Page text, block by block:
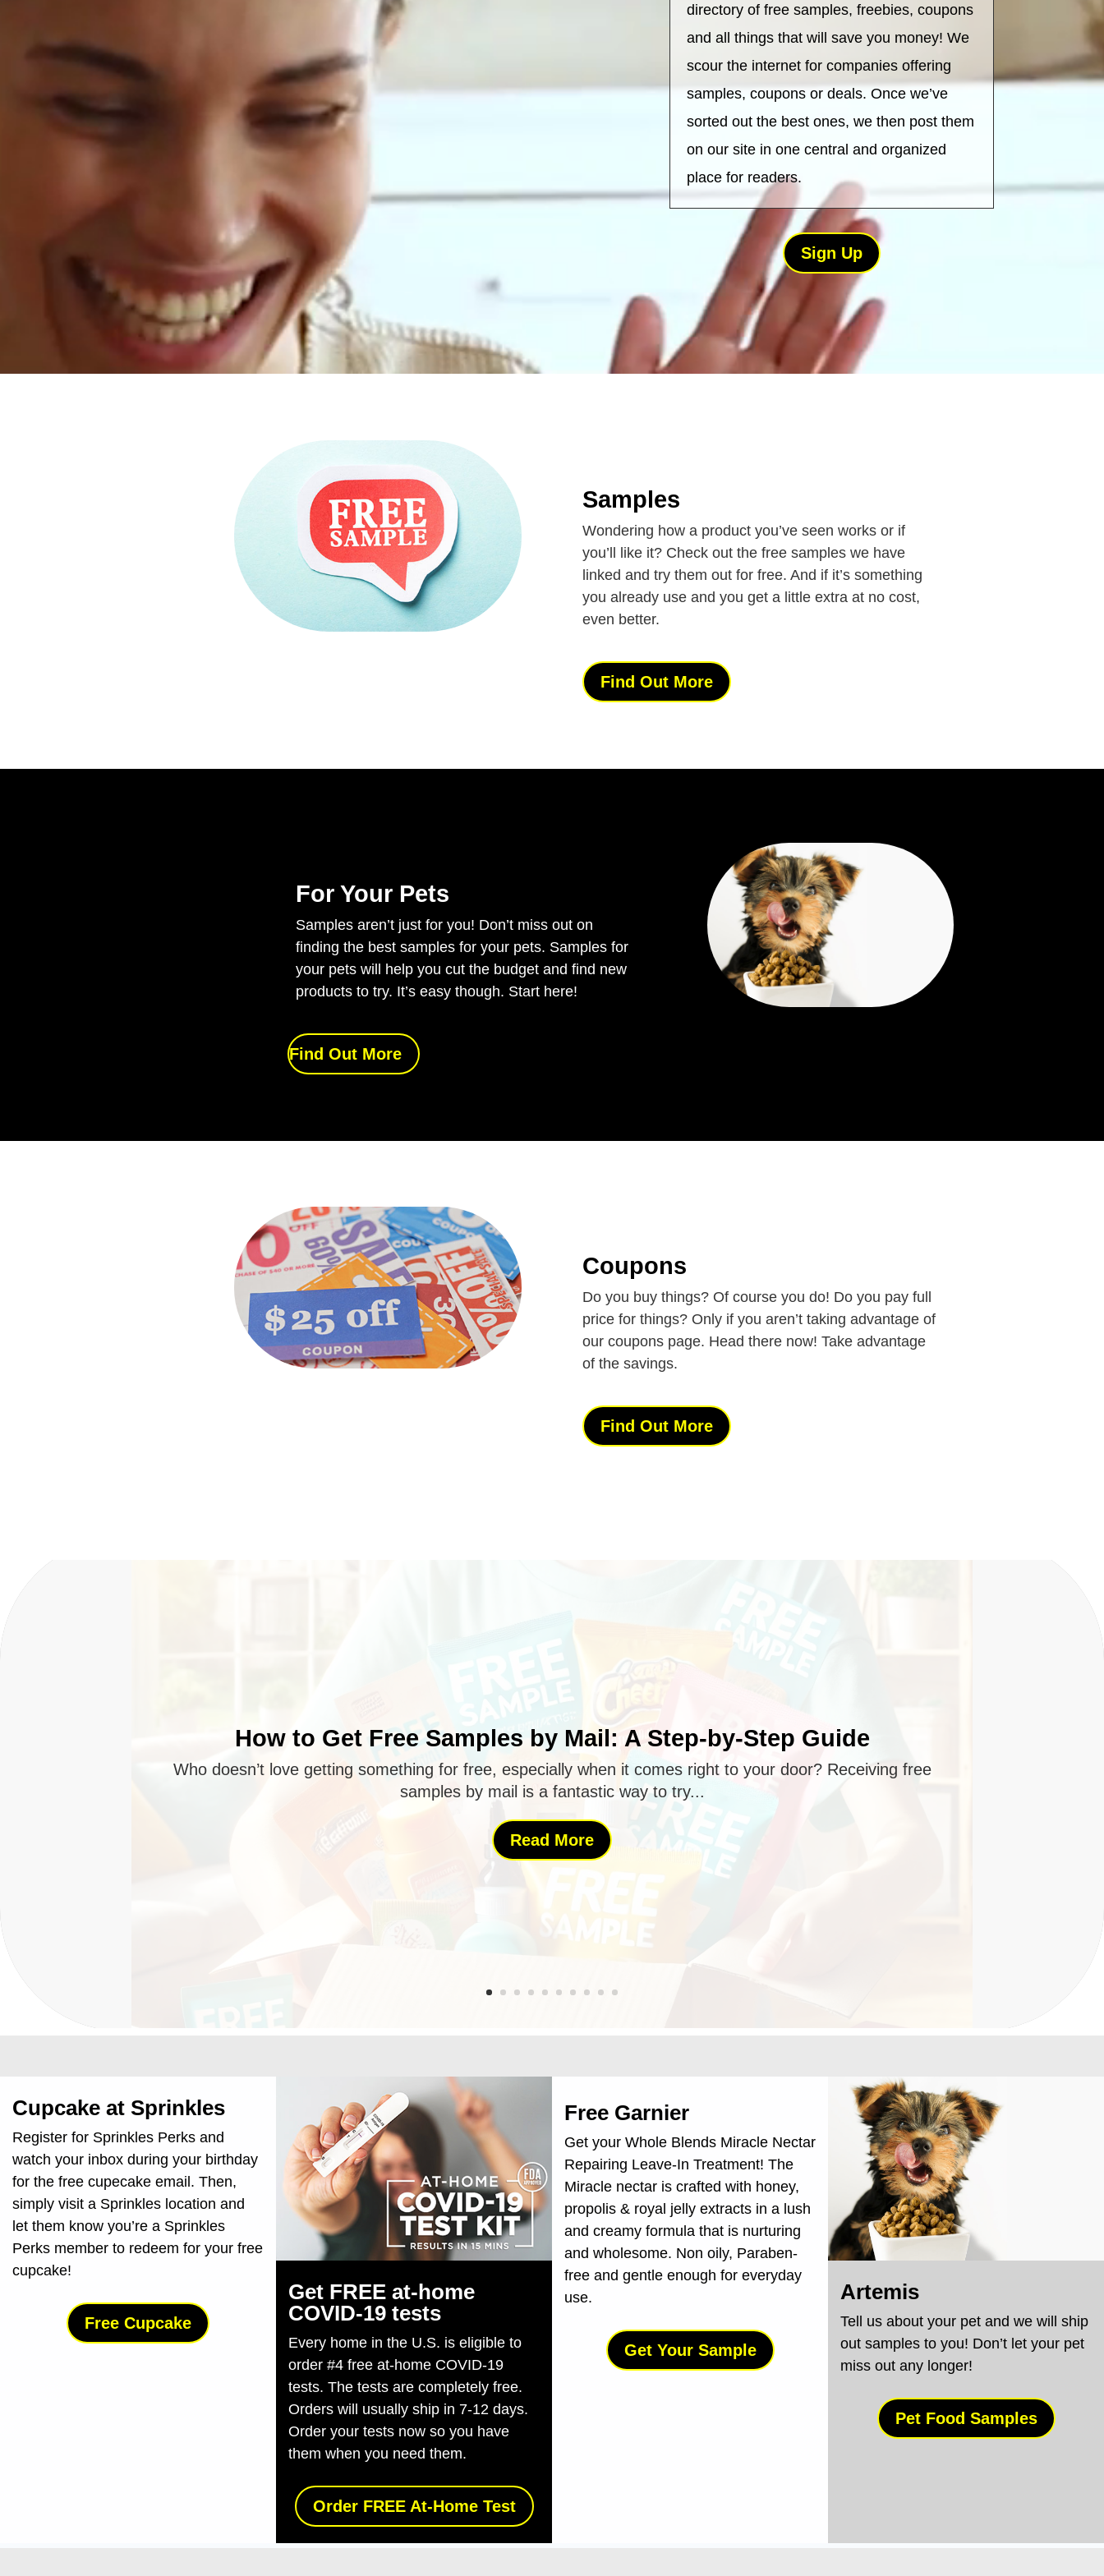
directory of free samples, freebies, coupons
and all things that will save you money! We
scour the internet for companies offering
samples, coupons or deals. Once we’ve
sorted out the best ones, we then post them
on our site in one central and organized
place for readers.
Sign Up
Samples
Wondering how a product you’ve seen works or if
you’ll like it? Check out the free samples we have
linked and try them out for free. And if it’s something
you already use and you get a little extra at no cost,
even better.
Find Out More
For Your Pets
Samples aren’t just for you! Don’t miss out on
finding the best samples for your pets. Samples for
your pets will help you cut the budget and find new
products to try. It’s easy though. Start here!
Find Out More
Coupons
Do you buy things? Of course you do! Do you pay full
price for things? Only if you aren’t taking advantage of
our coupons page. Head there now! Take advantage
of the savings.
Find Out More
How to Get Free Samples by Mail: A Step-by-Step Guide
Who doesn’t love getting something for free, especially when it comes right to your door? Receiving free
samples by mail is a fantastic way to try...
Read More
Cupcake at Sprinkles
Register for Sprinkles Perks and
watch your inbox during your birthday
for the free cupecake email. Then,
simply visit a Sprinkles location and
let them know you’re a Sprinkles
Perks member to redeem for your free
cupcake!
Free Cupcake
Get FREE at-⁠home
COVID-⁠19 tests
Every home in the U.S. is eligible to
order #4 free at-⁠home COVID-⁠19
tests. The tests are completely free.
Orders will usually ship in 7-12 days.
Order your tests now so you have
them when you need them.
Order FREE At-Home Test
Free Garnier
Get your Whole Blends Miracle Nectar
Repairing Leave-In Treatment! The
Miracle nectar is crafted with honey,
propolis & royal jelly extracts in a lush
and creamy formula that is nurturing
and wholesome. Non oily, Paraben-
free and gentle enough for everyday
use.
Get Your Sample
Artemis
Tell us about your pet and we will ship
out samples to you! Don’t let your pet
miss out any longer!
Pet Food Samples